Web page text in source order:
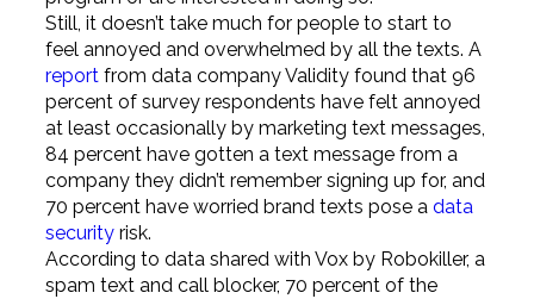
Still, it doesn’t take much for people to start to
feel annoyed and overwhelmed by all the texts. A
reportfrom data company Validity found that 96
percent of survey respondents have felt annoyed
at least occasionally by marketing text messages,
84 percent have gotten a text message from a
company they didn’t remember signing up for, and
70 percent have worried brand texts pose a data
securityrisk.
According to data shared with Vox by Robokiller, a
spam text and call blocker, 70 percent of the